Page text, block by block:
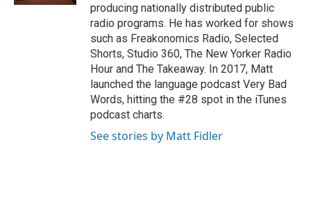
producing nationally distributed public
radio programs. He has worked for shows
such as Freakonomics Radio, Selected
Shorts, Studio 360, The New Yorker Radio
Hour and The Takeaway. In 2017, Matt
launched the language podcast Very Bad
Words, hitting the #28 spot in the iTunes
podcast charts.
See stories by Matt Fidler